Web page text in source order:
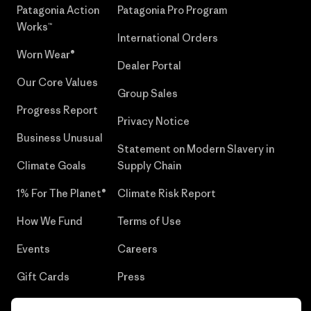
Patagonia Action
Works™
Worn Wear®
Our Core Values
Progress Report
Business Unusual
Climate Goals
1% For The Planet®
How We Fund
Events
Gift Cards
Patagonia Pro Program
International Orders
Dealer Portal
Group Sales
Privacy Notice
Statement on Modern Slavery in
Supply Chain
Climate Risk Report
Terms of Use
Careers
Press